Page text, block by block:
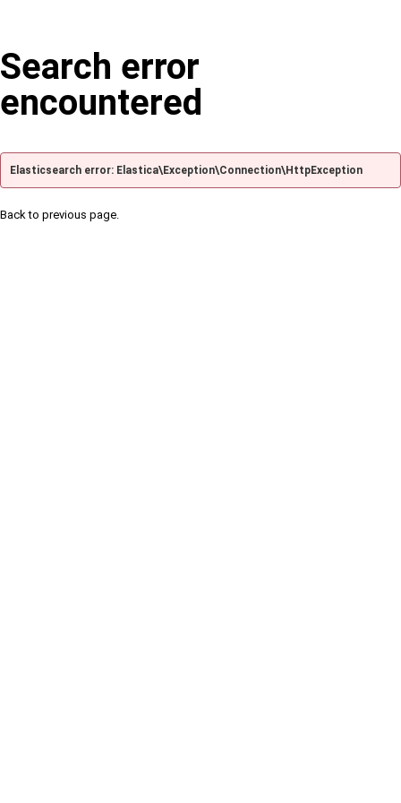
Search error
encountered
Elasticsearch error: Elastica\Exception\Connection\HttpException
Back to previous page.